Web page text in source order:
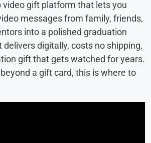
video gift platform that lets you
messages from family, friends,
into a polished graduation
digitally, costs no shipping,
gift that gets watched for years.
a gift card, this is where to